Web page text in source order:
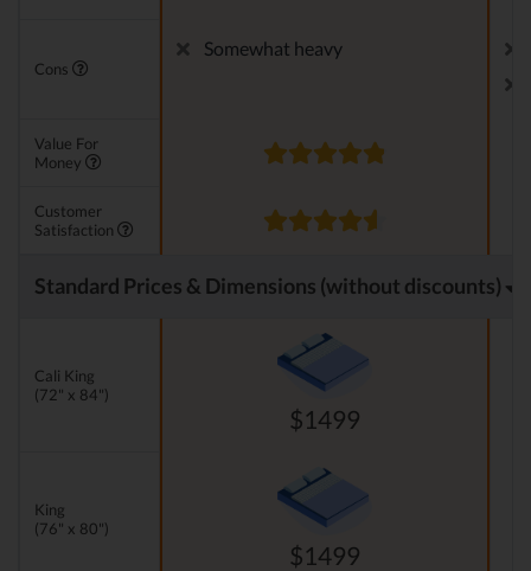
Cons
Somewhat heavy
Value For
Money
Customer
Satisfaction
Standard Prices & Dimensions (without discounts)
Cali King
(72" x 84")
$1499
King
(76" x 80")
$1499